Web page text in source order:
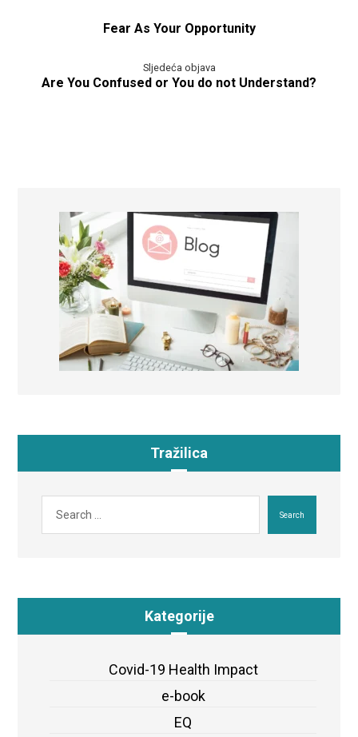
Fear As Your Opportunity
Sljedeća objava
Are You Confused or You do not Understand?
Tražilica
Search
Kategorije
Covid-19 Health Impact
e-book
EQ